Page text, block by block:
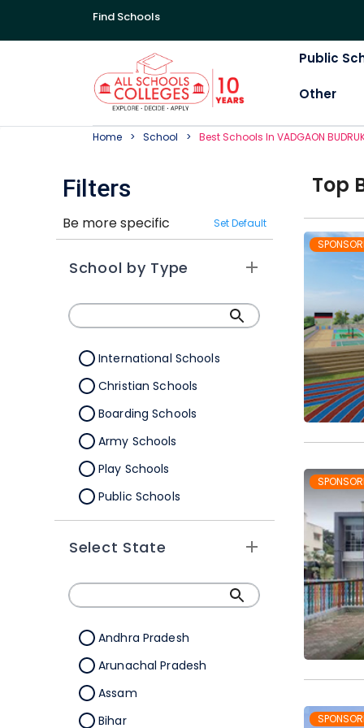
Find Schools
Public
Other
Home School BestSchoolS In VADGAON
Filters
Be more specific Set Default
School by Type
International Schools
Christian Schools
Boarding Schools
Army Schools
Play Schools
Public Schools
IB Schools
Select State
Andhra Pradesh
Arunachal Pradesh
Assam
Bihar
Top